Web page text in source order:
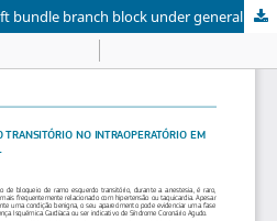
Intraoperative transient left bundle branch block under general anesthesia